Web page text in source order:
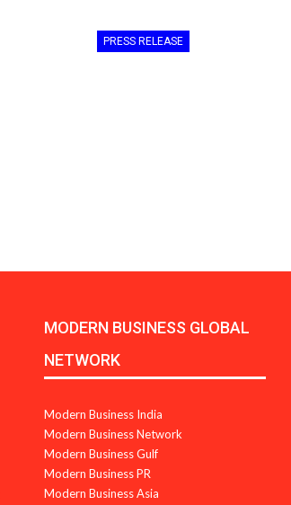
PRESS RELEASE
MODERN BUSINESS GLOBAL
NETWORK
Modern Business India
Modern Business Network
Modern Business Gulf
Modern Business PR
Modern Business Asia